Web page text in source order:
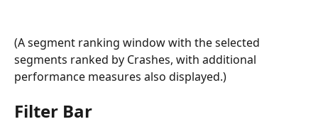
(A segment ranking window with the selected
segments ranked by Crashes, with additional
performance measures also displayed.)
Filter Bar